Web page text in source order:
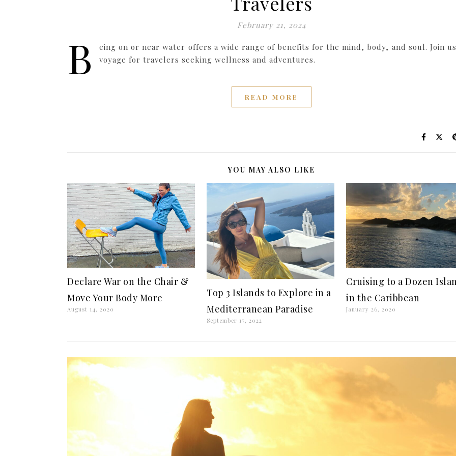
February 21, 2024
B
eing on or near water offers a wide range of benefits for the mind, body, and soul. Join
voyage for travelers seeking wellness and adventures.
READ MORE
YOU MAY ALSO LIKE
Declare War on the Chair &
Move Your Body More
August 14, 2020
Top 3 Islands to Explore in a
Mediterranean Paradise
September 17, 2022
Cruising to a Dozen
in the Caribbean
January 26, 2020